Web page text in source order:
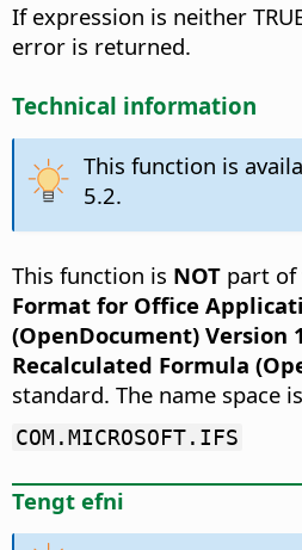
If expression is neither
error is returned.
Technical information
This function is
5.2.
This function is NOT part of
Format for Office
(OpenDocument) Version
Recalculated Formula
standard. The name space is
COM.MICROSOFT.IFS
Tengt efni